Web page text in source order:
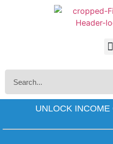
UNLOCK